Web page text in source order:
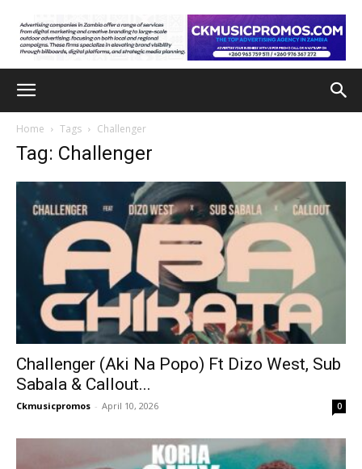
Home Tags Challenger
Tag: Challenger
Challenger (Aki Na Popo) Ft Dizo West, Sub
Sabala & Callout...
Ckmusicpromos - April 10, 2026 0